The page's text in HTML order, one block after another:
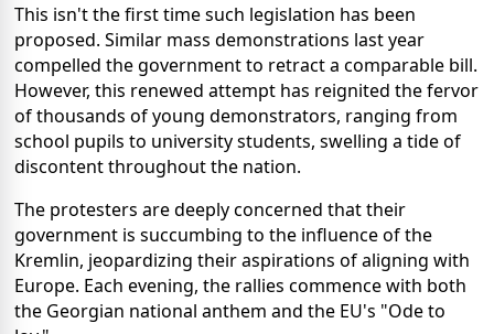
This isn't the first time such legislation has been
proposed. Similar mass demonstrations last year
compelled the government to retract a comparable bill.
However, this renewed attempt has reignited the fervor
of thousands of young demonstrators, ranging from
school pupils to university students, swelling a tide of
discontent throughout the nation.
The protesters are deeply concerned that their
government is succumbing to the influence of the
Kremlin, jeopardizing their aspirations of aligning with
Europe. Each evening, the rallies commence with both
the Georgian national anthem and the EU's "Ode to